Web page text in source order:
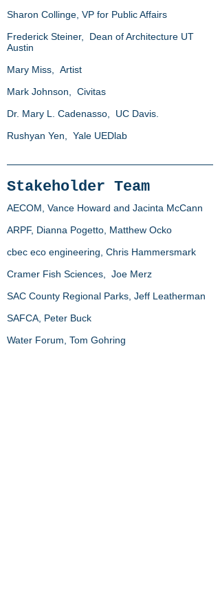
Sharon Collinge, VP for Public Affairs
Frederick Steiner, Dean of Architecture UT
Austin
Mary Miss, Artist
Mark Johnson, Civitas
Dr. Mary L. Cadenasso, UC Davis.
Rushyan Yen, Yale UEDlab
Stakeholder Team
AECOM, Vance Howard and Jacinta McCann
ARPF, Dianna Pogetto, Matthew Ocko
cbec eco engineering, Chris Hammersmark
Cramer Fish Sciences, Joe Merz
SAC County Regional Parks, Jeff Leatherman
SAFCA, Peter Buck
Water Forum, Tom Gohring